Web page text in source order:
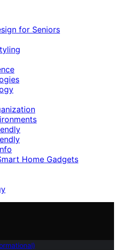
for Seniors
Home Gadgets